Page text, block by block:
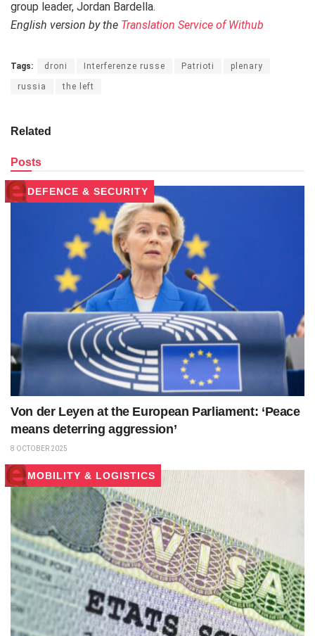
group leader, Jordan Bardella.
English version by the Translation Service of Withub
Tags: droni Interferenze russe Patrioti plenary
russia the left
Related
Posts
DEFENCE & SECURITY
Von der Leyen at the European Parliament: ‘Peace
means deterring aggression’
8 OCTOBER 2025
MOBILITY & LOGISTICS